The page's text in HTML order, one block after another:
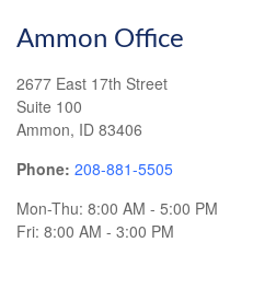
Ammon Office
2677 East 17th Street
Suite 100
Ammon, ID 83406
Phone: 208-881-5505
Mon-Thu: 8:00 AM - 5:00 PM
Fri: 8:00 AM - 3:00 PM